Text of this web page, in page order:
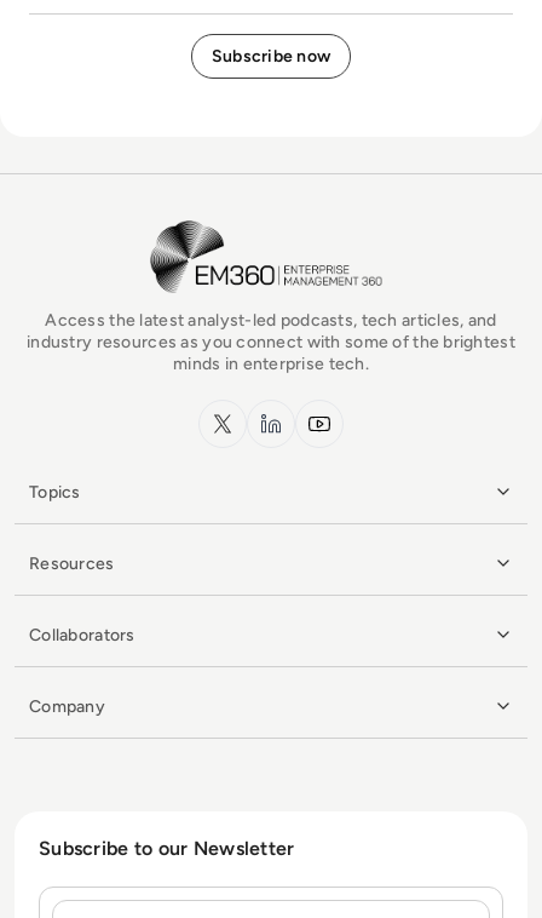
EM360Tech Homepage
Access the latest analyst-led podcasts, tech articles, and
industry resources as you connect with some of the brightest
minds in enterprise tech.
x.com LinkedInYouTube
Topics
Resources
Collaborators
Company
Subscribe to our Newsletter